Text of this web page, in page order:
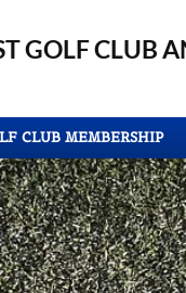
GOLF CLUB
CLUB MEMBERSHIP